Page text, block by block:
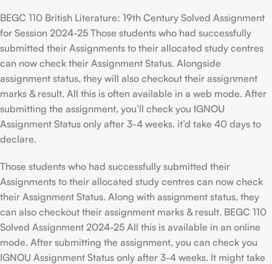
BEGC 110 British Literature: 19th Century Solved Assignment
for Session 2024-25 Those students who had successfully
submitted their Assignments to their allocated study centres
can now check their Assignment Status. Alongside
assignment status, they will also checkout their assignment
marks & result. All this is often available in a web mode. After
submitting the assignment, you’ll check you IGNOU
Assignment Status only after 3-4 weeks. it’d take 40 days to
declare.
Those students who had successfully submitted their
Assignments to their allocated study centres can now check
their Assignment Status. Along with assignment status, they
can also checkout their assignment marks & result. BEGC 110
Solved Assignment 2024-25 All this is available in an online
mode. After submitting the assignment, you can check you
IGNOU Assignment Status only after 3-4 weeks. It might take